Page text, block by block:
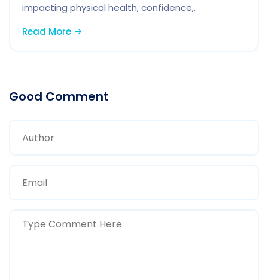
impacting physical health, confidence,.
Read More
Good Comment